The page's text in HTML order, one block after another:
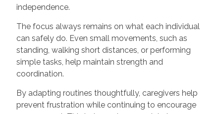
independence.
The focus always remains on what each individual
can safely do. Even small movements, such as
standing, walking short distances, or performing
simple tasks, help maintain strength and
coordination.
By adapting routines thoughtfully, caregivers help
prevent frustration while continuing to encourage